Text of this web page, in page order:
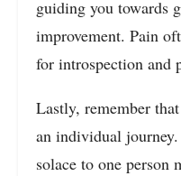
guiding you towards
improvement. Pain
for introspection and
Lastly, remember
an individual
solace to one person